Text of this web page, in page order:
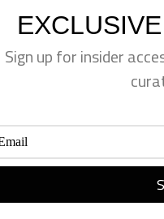
Sign up for insider